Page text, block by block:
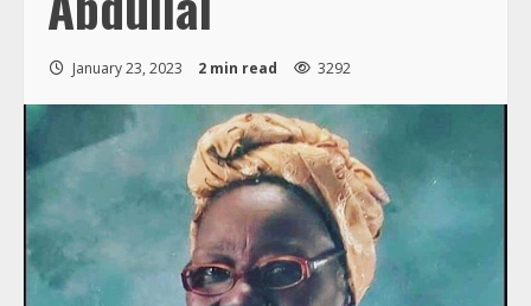
January 23, 2023 2 min read 3292